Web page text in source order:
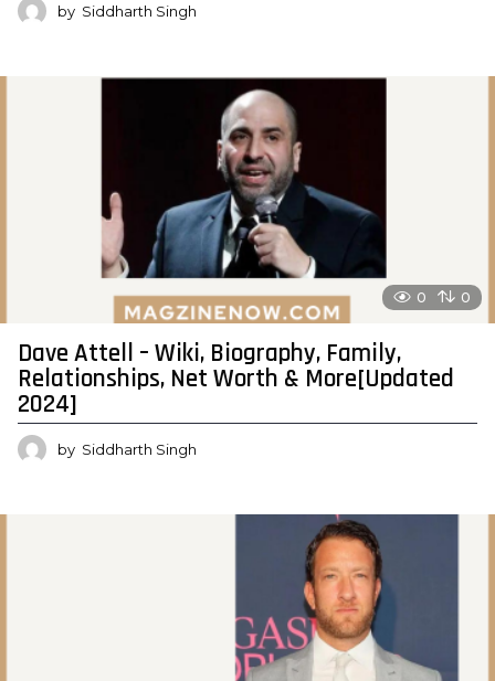
by Siddharth Singh
0 0
Dave Attell – Wiki, Biography, Family,
Relationships, Net Worth & More[Updated
2024]
by Siddharth Singh